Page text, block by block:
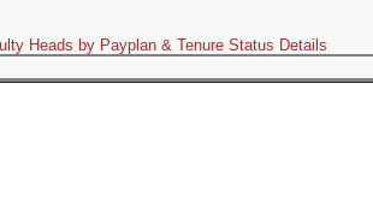
Heads by Payplan & Tenure Status Details